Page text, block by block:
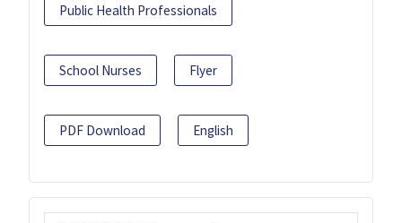
Public Health Professionals
School Nurses Flyer
PDF Download English